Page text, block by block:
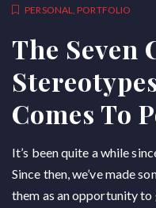
PERSONAL,PORTFOLIO
The Seven
Comes To
It’s been quite a while
Since then, we’ve made
them as an opportunity to